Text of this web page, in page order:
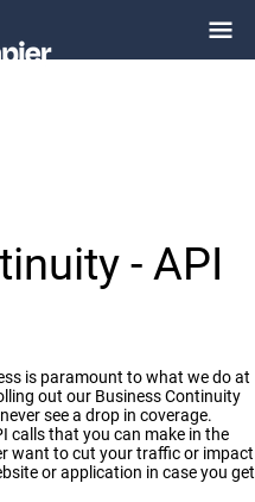
- API
is paramount to what we do at
out our Business Continuity
see a drop in coverage.
calls that you can make in the
want to cut your traffic or impact
or application in case you get